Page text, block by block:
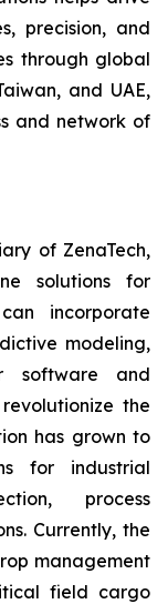
precision, and
through global
and UAE,
and network of
of ZenaTech,
solutions for
incorporate
modeling,
software and
the
has grown to
for industrial
process
Currently, the
management
field cargo